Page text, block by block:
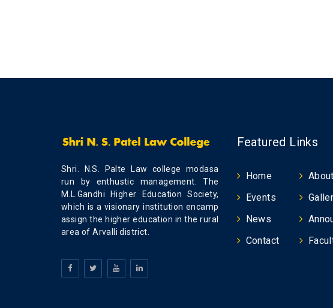
Shri. N.S. Palte Law college modasa
run by enthustic management. The
M.L.Gandhi Higher Education Society,
which is a visionary institution encamp
assign the higher education in the rural
area of Arvalli district.
Featured Links
Home
Events
News
Contact